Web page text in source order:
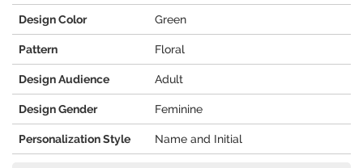
Design Color Green
Pattern Floral
Design Audience Adult
Design Gender Feminine
Personalization Style Name and Initial